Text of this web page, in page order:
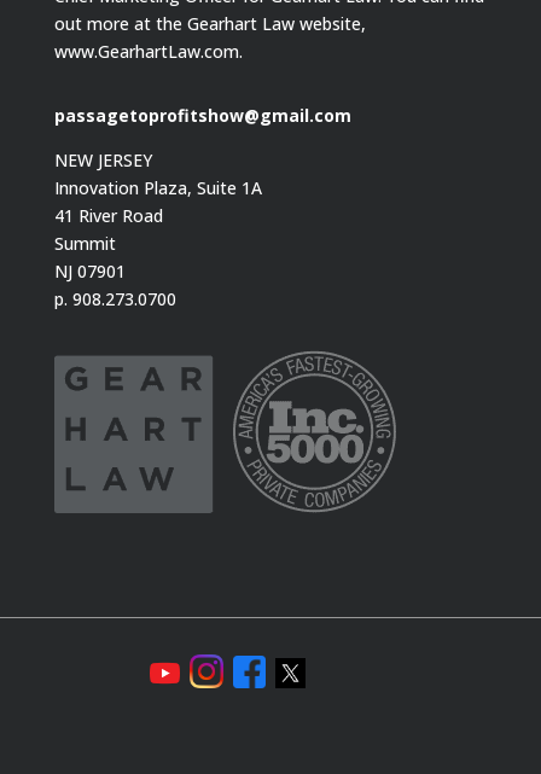
out more at the Gearhart Law website,
www.GearhartLaw.com.
passagetoprofitshow@gmail.com
NEW JERSEY
Innovation Plaza, Suite 1A
41 River Road
Summit
NJ 07901
p. 908.273.0700